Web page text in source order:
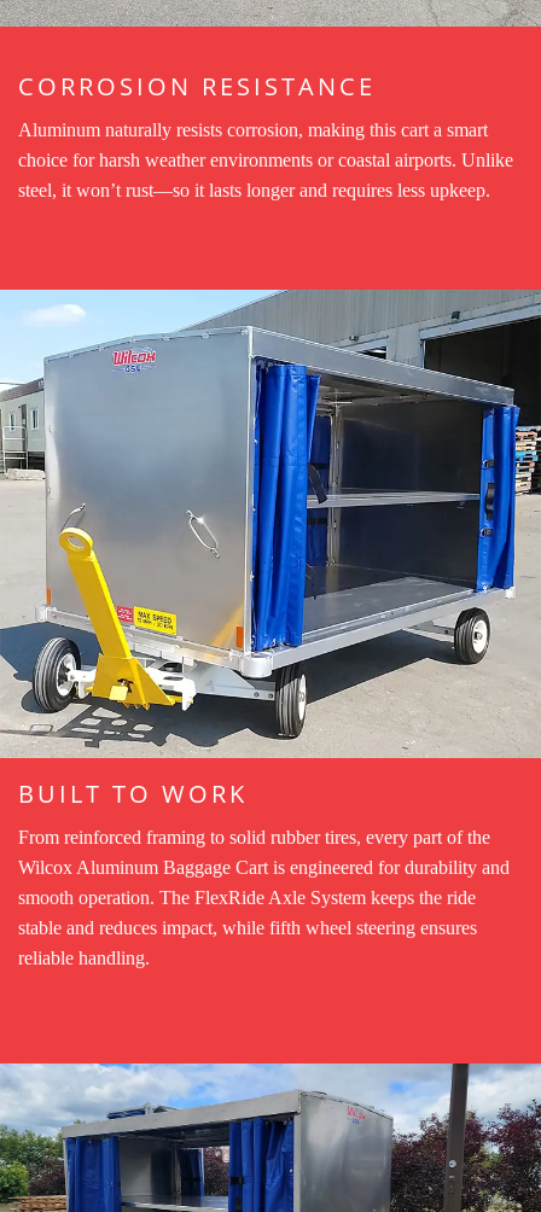
CORROSION RESISTANCE
Aluminum naturally resists corrosion, making this cart a smart
choice for harsh weather environments or coastal airports. Unlike
steel, it won’t rust—so it lasts longer and requires less upkeep.
BUILT TO WORK
From reinforced framing to solid rubber tires, every part of the
Wilcox Aluminum Baggage Cart is engineered for durability and
smooth operation. The FlexRide Axle System keeps the ride
stable and reduces impact, while fifth wheel steering ensures
reliable handling.